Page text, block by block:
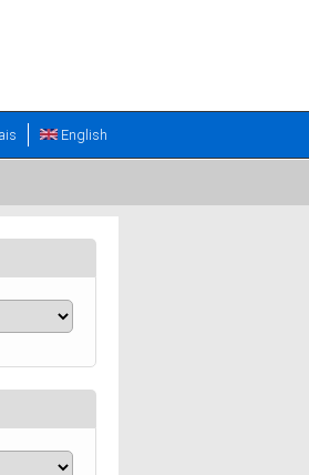
English